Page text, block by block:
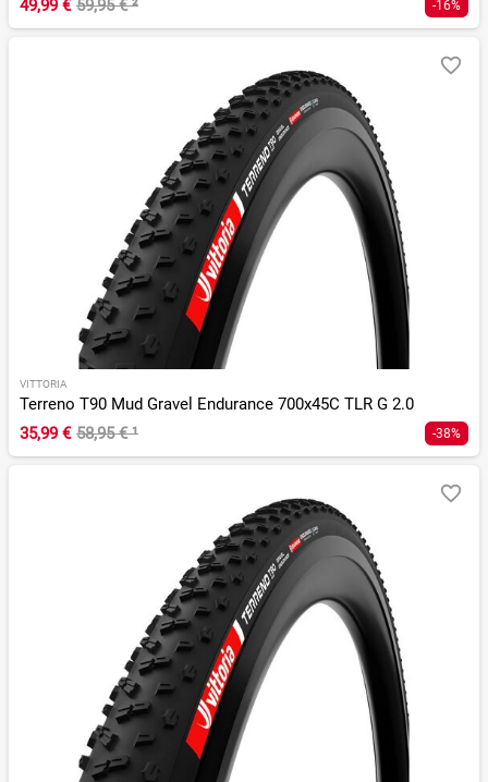
49,99 € 59,95 €² -16%
VITTORIA
Terreno T90 Mud Gravel Endurance 700x45C TLR G 2.0
35,99 € 58,95 €¹ -38%